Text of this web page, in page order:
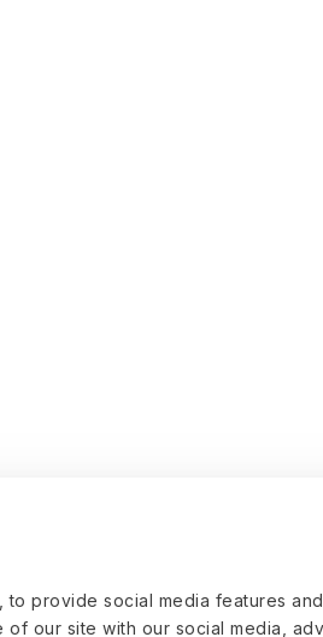
provide social media features
our site with our social media,